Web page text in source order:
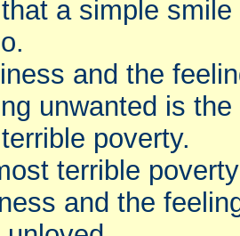
a simple smile
and the
unwanted is the
poverty.
terrible
and the